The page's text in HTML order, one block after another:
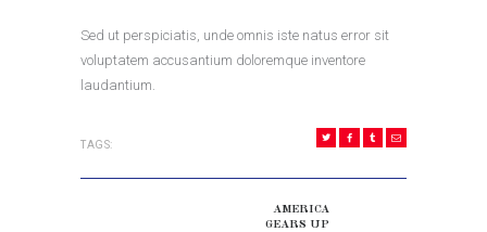
Sed ut perspiciatis, unde omnis iste natus error sit
voluptatem accusantium doloremque inventore
laudantium.
TAGS:
Next
AMERICA
GEARS UP